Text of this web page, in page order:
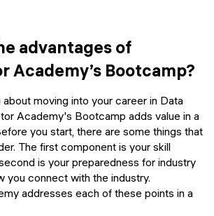
advantages of
Academy’s Bootcamp?
about moving into your career in Data
Academy's Bootcamp adds value in a
you start, there are some things that
The first component is your skill
is your preparedness for industry
you connect with the industry.
addresses each of these points in a